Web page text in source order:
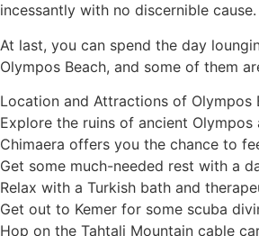
incessantly with no discernible
At last, you can spend the day
Olympos Beach, and some of them
Location and Attractions of Olympos
Explore the ruins of ancient Olympos
Chimaera offers you the chance to
Get some much-needed rest with a
Relax with a Turkish bath and
Get out to Kemer for some scuba
Hop on the Tahtali Mountain cable